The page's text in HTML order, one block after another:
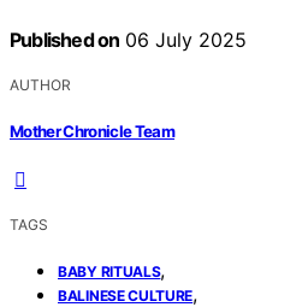
Published on 06 July 2025
AUTHOR
Mother Chronicle Team
TAGS
BABY RITUALS,
BALINESE CULTURE,